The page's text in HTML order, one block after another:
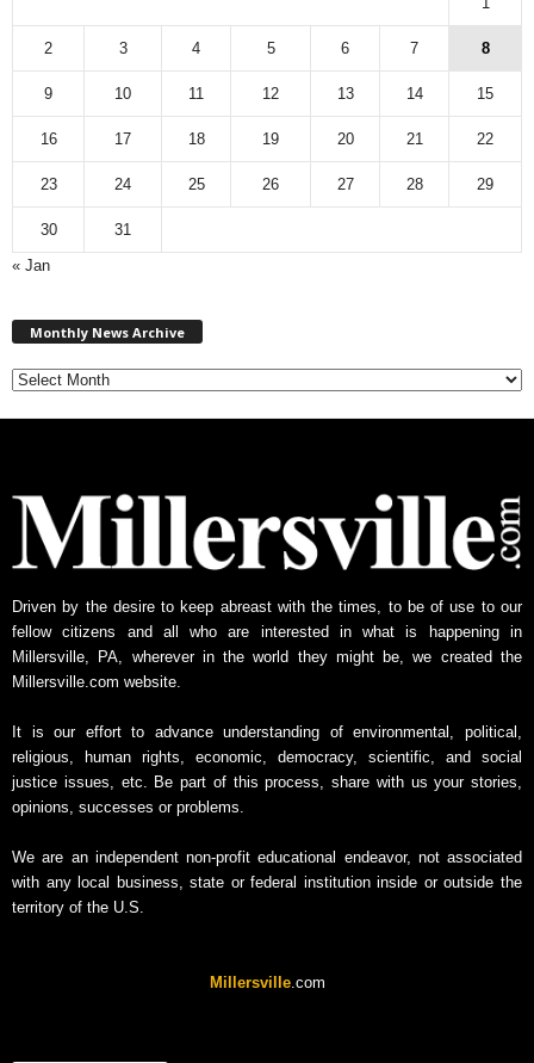
2 3 4 5 6 7 8
9 10 11 12 13 14 15
16 17 18 19 20 21 22
23 24 25 26 27 28 29
30
31
« Jan
Monthly News Archive
w
s
c
Driven by the desire to keep abreast with the times, to be of use to our
fellow citizens and all who are interested in what is happening in
Millersville, PA, wherever in the world they might be, we created the
Millersville.com website.
It is our effort to advance understanding of environmental, political,
religious, human rights, economic, democracy, scientific, and social
justice issues, etc. Be part of this process, share with us your stories,
opinions, successes or problems.
We are an independent non-profit educational endeavor, not associated
with any local business, state or federal institution inside or outside the
territory of the U.S.
Millersville.com